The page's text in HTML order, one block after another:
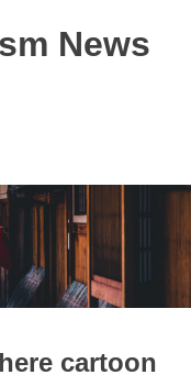
News
cartoon